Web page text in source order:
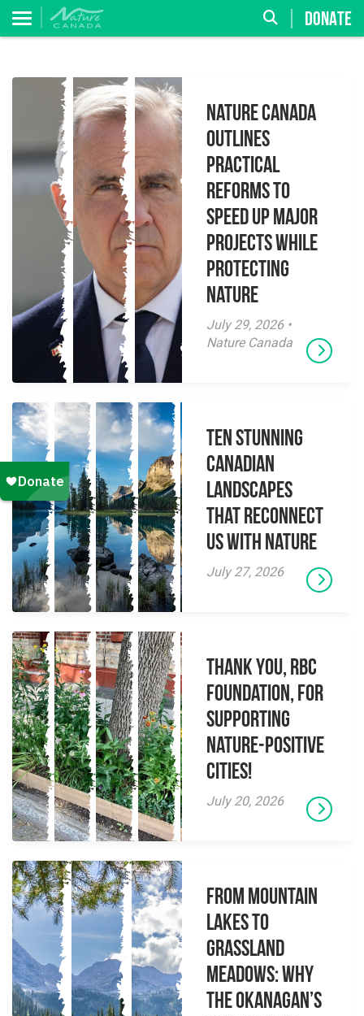
DONATE
Nature Canada
Outlines
Practical
Reforms to
Speed Up Major
Projects While
Protecting
Nature
July 29, 2026 •
Nature Canada
Ten Stunning
Canadian
Landscapes
That Reconnect
Us With Nature
July 27, 2026
Thank you, RBC
Foundation, for
supporting
Nature-Positive
Cities!
July 20, 2026
From Mountain
Lakes to
Grassland
Meadows: Why
the Okanagan’s